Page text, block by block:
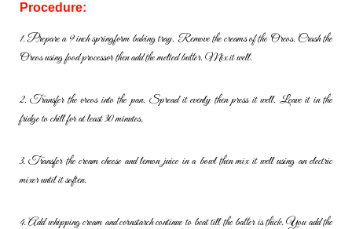
Procedure:
1. Prepare a 9 inch springform baking tray. Remove the creams of the Oreos. Crash the
Oreos using food processor then add the meltedbutter. Mix it well.
2. Transfer the oreos into the pan. Spread it evenly then press it well. Leave it in the
fridge to chill for at least 30 minutes.
3. Transfer the cream cheese and lemon juice in a bowl then mix it wellusing an electric
mixer until it soften.
4. Add whipping cream and cornstarch continue to beat till the batter isthick. You add the